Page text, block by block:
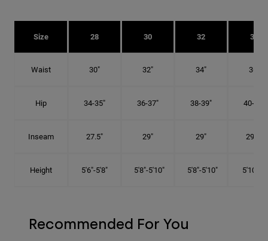
Size 28 30 32 34
Waist 30" 32" 34" 36"
Hip 34-35" 36-37" 38-39" 40-41"
Inseam 27.5" 29" 29" 29.5"
Height 5'6"-5'8" 5'8"-5'10" 5'8"-5'10" 5'10"-6'
Recommended For You